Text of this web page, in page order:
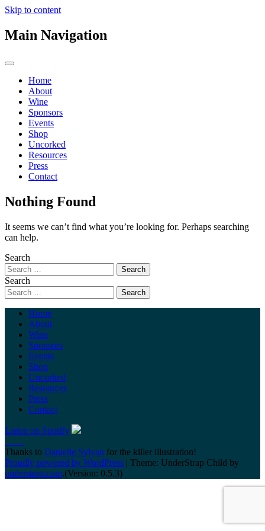
Skip to content
Main Navigation
Home
About
Wine
Sponsors
Events
Shop
Uncorked
Resources
Press
Contact
Nothing Found
It seems we can’t find what you’re looking for. Perhaps searching
can help.
Search
Search
Home
About
Wine
Sponsors
Events
Shop
Uncorked
Resources
Press
Contact
Listen on Spotify
Thanks to Danielle Sylvan for the killer illustration!
Proudly powered by WordPress | Theme: UnderStrap Child by
understrap.com.(Version: 0.5.3)